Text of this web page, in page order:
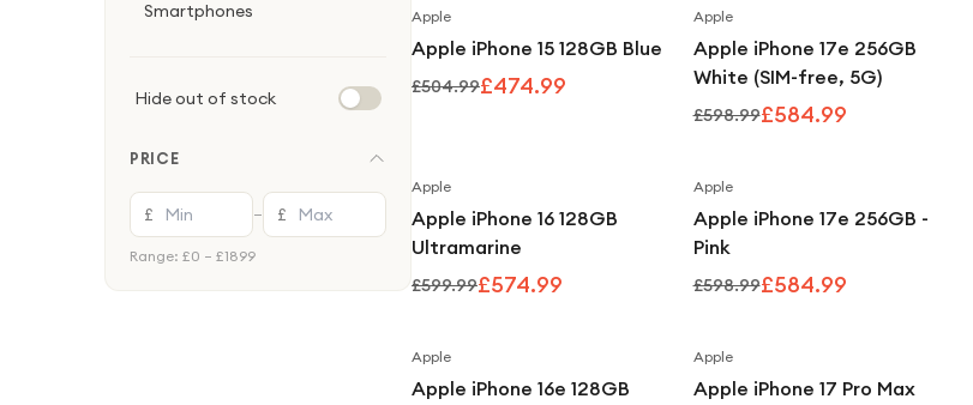
Smartphones
Hide out of stock
PRICE
£ — £
Range: £0 – £1899
Apple
Apple iPhone 15 128GB Blue
£504.99£474.99
Apple
Apple iPhone 17e 256GB
White (SIM-free, 5G)
£598.99£584.99
Apple
Apple iPhone 16 128GB
Ultramarine
£599.99£574.99
Apple
Apple iPhone 17e 256GB -
Pink
£598.99£584.99
Apple
Apple iPhone 16e 128GB
Apple
Apple iPhone 17 Pro Max